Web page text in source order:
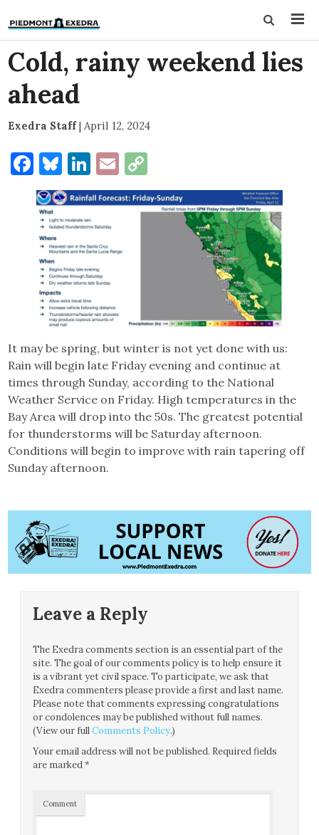
Cold, rainy weekend lies
ahead
Exedra Staff| April 12, 2024
Facebook
Bluesky
LinkedIn
Email
Link
It may be spring, but winter is not yet done with us:
Rain will begin late Friday evening and continue at
times through Sunday, according to the National
Weather Service on Friday. High temperatures in the
Bay Area will drop into the 50s. The greatest potential
for thunderstorms will be Saturday afternoon.
Conditions will begin to improve with rain tapering off
Sunday afternoon.
Leave a Reply
The Exedra comments section is an essential part of the
site. The goal of our comments policy is to help ensure it
is a vibrant yet civil space. To participate, we ask that
Exedra commenters please provide a first and last name.
Please note that comments expressing congratulations
or condolences may be published without full names.
(View our fullComments Policy.)
Your email address will not be published. Required fields
are marked*
Comment